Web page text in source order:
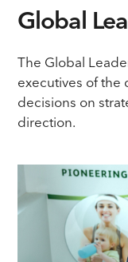
Global
The Global
executives of the
decisions on
direction.